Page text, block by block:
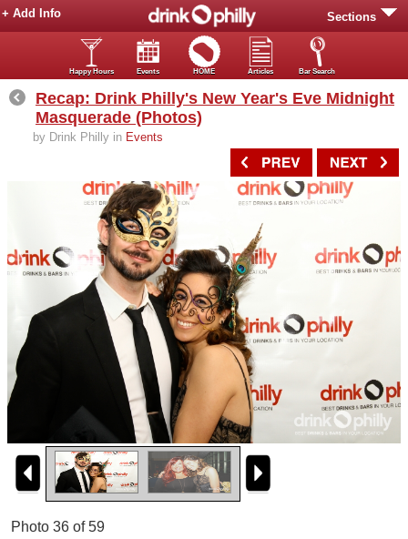
Sections
+ Add Info
Happy Hours Events HOME Articles Bar Search
Recap: Drink Philly's New Year's Eve Midnight
Masquerade (Photos)
by Drink Philly in Events
Photo 36 of 59